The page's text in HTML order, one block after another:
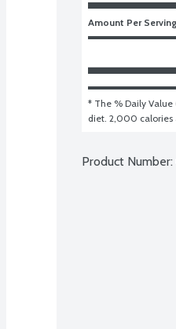
Amount Per Serving
* The % Daily
diet. 2,000 calories
Product Number: